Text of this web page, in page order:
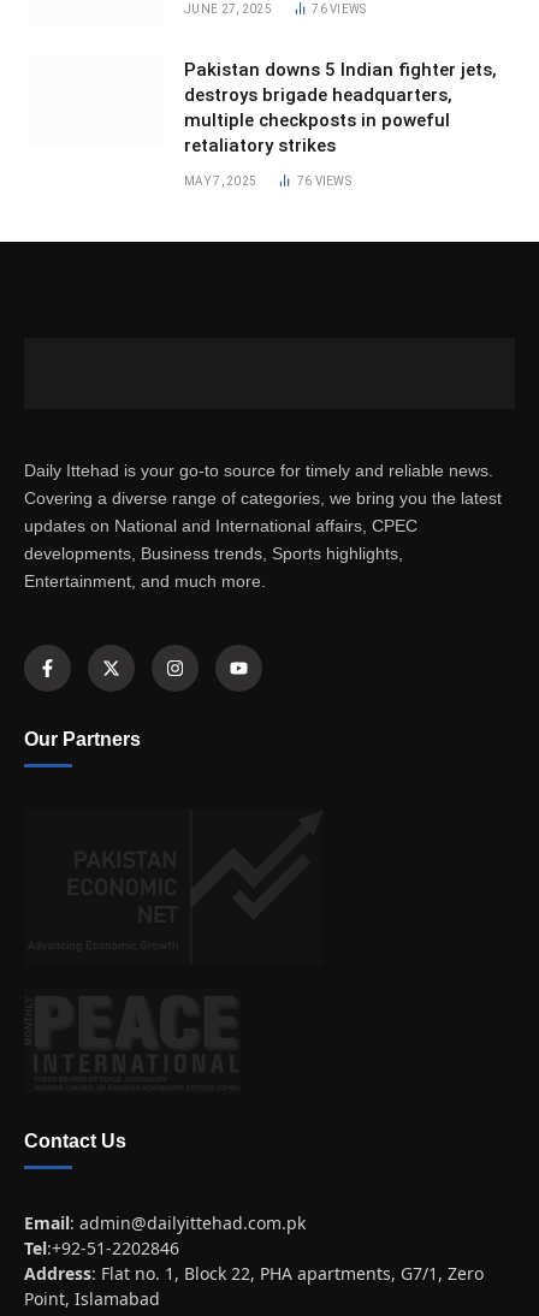
JUNE 27, 2025 76VIEWS
Pakistan downs 5 Indian fighter jets,
destroys brigade headquarters,
multiple checkposts in poweful
retaliatory strikes
MAY 7, 2025 76 VIEWS
Daily Ittehad is your go-to source for timely and reliable news.
Covering a diverse range of categories, we bring you the latest
updates on National and International affairs, CPEC
developments, Business trends, Sports highlights,
Entertainment, and much more.
Our Partners
Contact Us
Email: admin@dailyittehad.com.pk
Tel:+92-51-2202846
Address: Flat no. 1, Block 22, PHA apartments, G7/1, Zero
Point, Islamabad